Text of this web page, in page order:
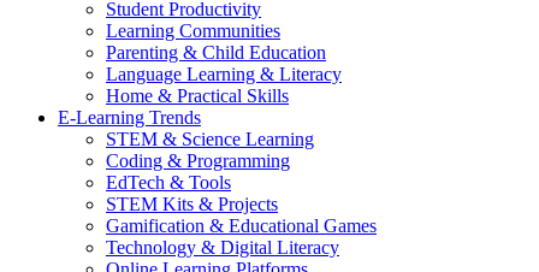
Student Productivity
Learning Communities
Parenting & Child Education
Language Learning & Literacy
Home & Practical Skills
E-Learning Trends
STEM & Science Learning
Coding & Programming
EdTech & Tools
STEM Kits & Projects
Gamification & Educational Games
Technology & Digital Literacy